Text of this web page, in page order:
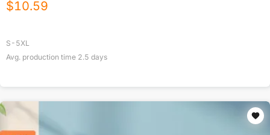
$10.59
S-5XL
Avg. production time 2.5 days